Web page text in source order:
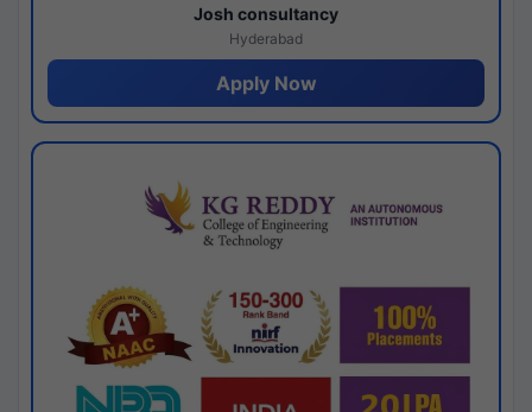
Josh consultancy
Hyderabad
Apply Now